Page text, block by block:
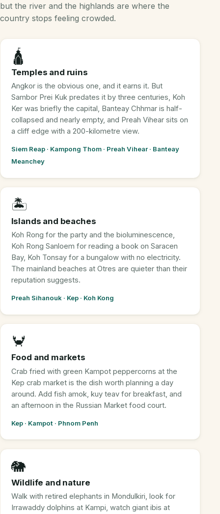
but the river and the highlands are where the
country stops feeling crowded.
🛕
Temples and ruins
Angkor is the obvious one, and it earns it. But
Sambor Prei Kuk predates it by three centuries, Koh
Ker was briefly the capital, Banteay Chhmar is half-
collapsed and nearly empty, and Preah Vihear sits on
a cliff edge with a 200-kilometre view.
Siem Reap · Kampong Thom · Preah Vihear · Banteay
Meanchey
🏝️
Islands and beaches
Koh Rong for the party and the bioluminescence,
Koh Rong Sanloem for reading a book on Saracen
Bay, Koh Tonsay for a bungalow with no electricity.
The mainland beaches at Otres are quieter than their
reputation suggests.
Preah Sihanouk · Kep · Koh Kong
🦀
Food and markets
Crab fried with green Kampot peppercorns at the
Kep crab market is the dish worth planning a day
around. Add fish amok, kuy teav for breakfast, and
an afternoon in the Russian Market food court.
Kep · Kampot · Phnom Penh
🐘
Wildlife and nature
Walk with retired elephants in Mondulkiri, look for
Irrawaddy dolphins at Kampi, watch giant ibis at